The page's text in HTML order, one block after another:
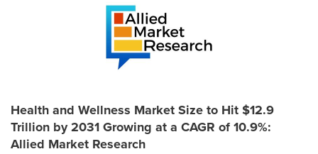
Health and Wellness Market Size to Hit $12.9
Trillion by 2031 Growing at a CAGR of 10.9%:
Allied Market Research